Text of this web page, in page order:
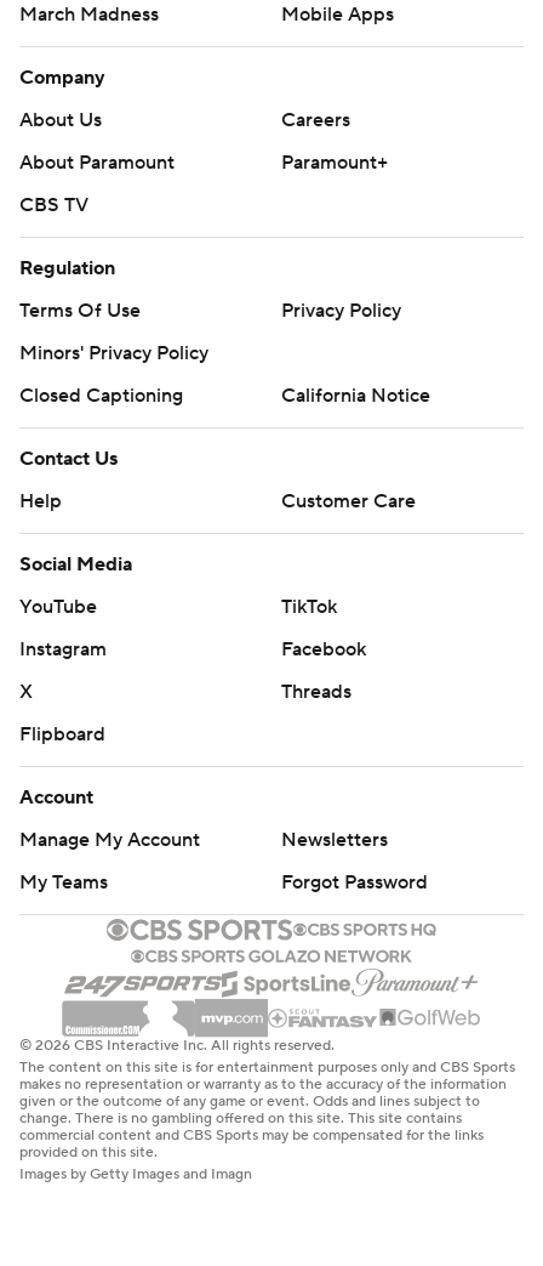
March Madness
Mobile Apps
Company
About Us
Careers
About Paramount
Paramount+
CBS TV
Regulation
Terms Of Use
Privacy Policy
Minors' Privacy Policy
Closed Captioning
California Notice
Contact Us
Help
Customer Care
Social Media
YouTube
TikTok
Instagram
Facebook
X
Threads
Flipboard
Account
Manage My Account
Newsletters
My Teams
Forgot Password
© 2026 CBS Interactive Inc. All rights reserved.
The content on this site is for entertainment purposes only and CBS Sports
makes no representation or warranty as to the accuracy of the information
given or the outcome of any game or event. Odds and lines subject to
change. There is no gambling offered on this site. This site contains
commercial content and CBS Sports may be compensated for the links
provided on this site.
Images by Getty Images and Imagn